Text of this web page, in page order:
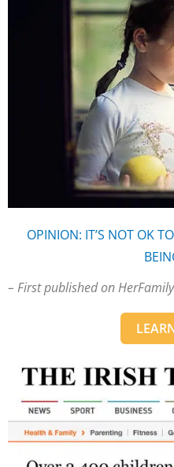
OPINION: IT’S NOT OK
– First published on